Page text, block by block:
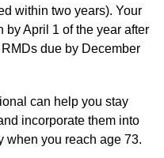
within two years). Your
by April 1 of the year after
due by December
can help you stay
incorporate them into
when you reach age 73.